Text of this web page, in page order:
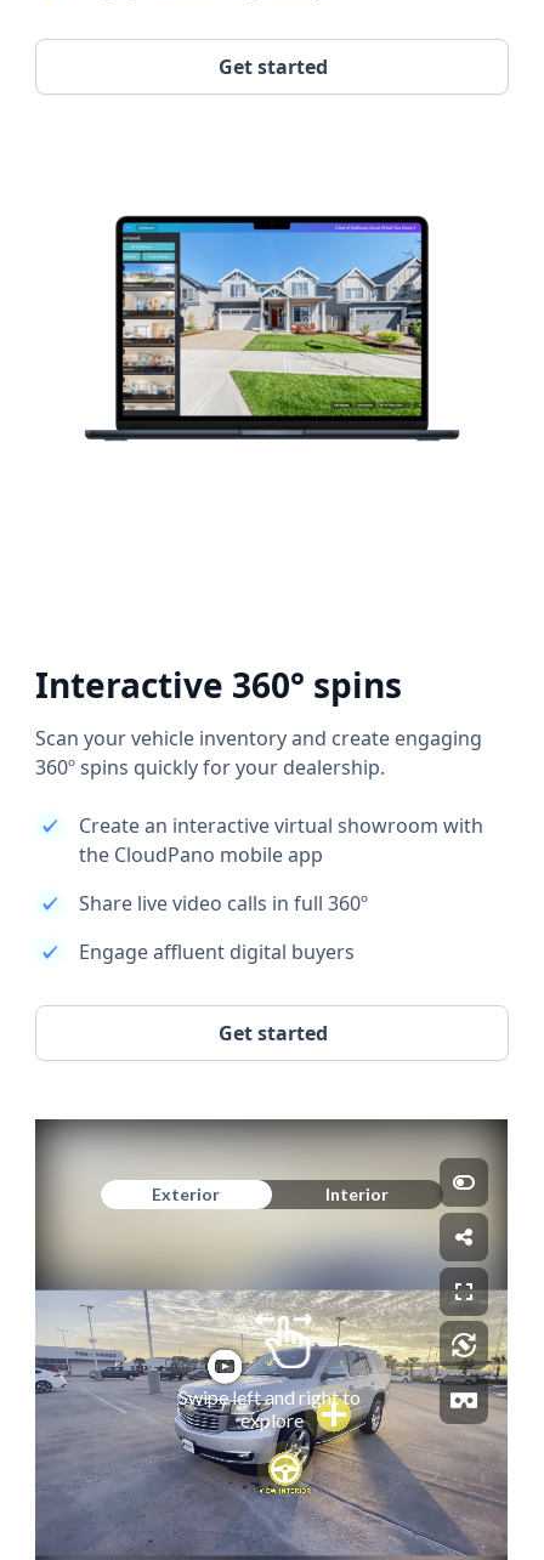
Get started
Interactive 360° spins
Scan your vehicle inventory and create engaging
360º spins quickly for your dealership.
Create an interactive virtual showroom with
the CloudPano mobile app
Share live video calls in full 360º
Engage affluent digital buyers
Get started